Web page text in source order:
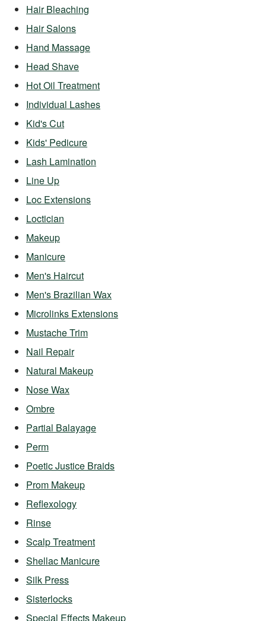
Hair Bleaching
Hair Salons
Hand Massage
Head Shave
Hot Oil Treatment
Individual Lashes
Kid's Cut
Kids' Pedicure
Lash Lamination
Line Up
Loc Extensions
Loctician
Makeup
Manicure
Men's Haircut
Men's Brazilian Wax
Microlinks Extensions
Mustache Trim
Nail Repair
Natural Makeup
Nose Wax
Ombre
Partial Balayage
Perm
Poetic Justice Braids
Prom Makeup
Reflexology
Rinse
Scalp Treatment
Shellac Manicure
Silk Press
Sisterlocks
Special Effects Makeup